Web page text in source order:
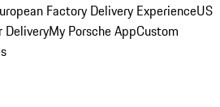
Factory Delivery ExperienceUS
DeliveryMy Porsche AppCustom